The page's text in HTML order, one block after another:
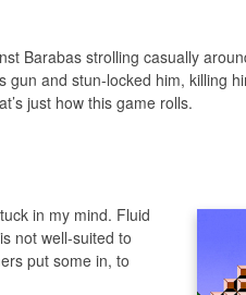
Barabas strolling casually
and stun-locked him, killing
just how this game rolls.
in my mind. Fluid
not well-suited to
put some in, to